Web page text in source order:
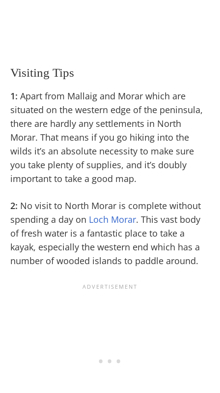
Visiting Tips
1: Apart from Mallaig and Morar which are
situated on the western edge of the peninsula,
there are hardly any settlements in North
Morar. That means if you go hiking into the
wilds it’s an absolute necessity to make sure
you take plenty of supplies, and it’s doubly
important to take a good map.
2: No visit to North Morar is complete without
spending a day on Loch Morar. This vast body
of fresh water is a fantastic place to take a
kayak, especially the western end which has a
number of wooded islands to paddle around.